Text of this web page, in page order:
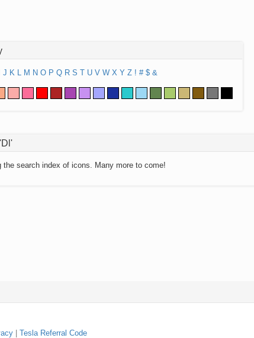
J K L M N O P Q R S T U V W X Y Z ! # $ &
the search index of icons. Many more to come!
Tesla Referral Code